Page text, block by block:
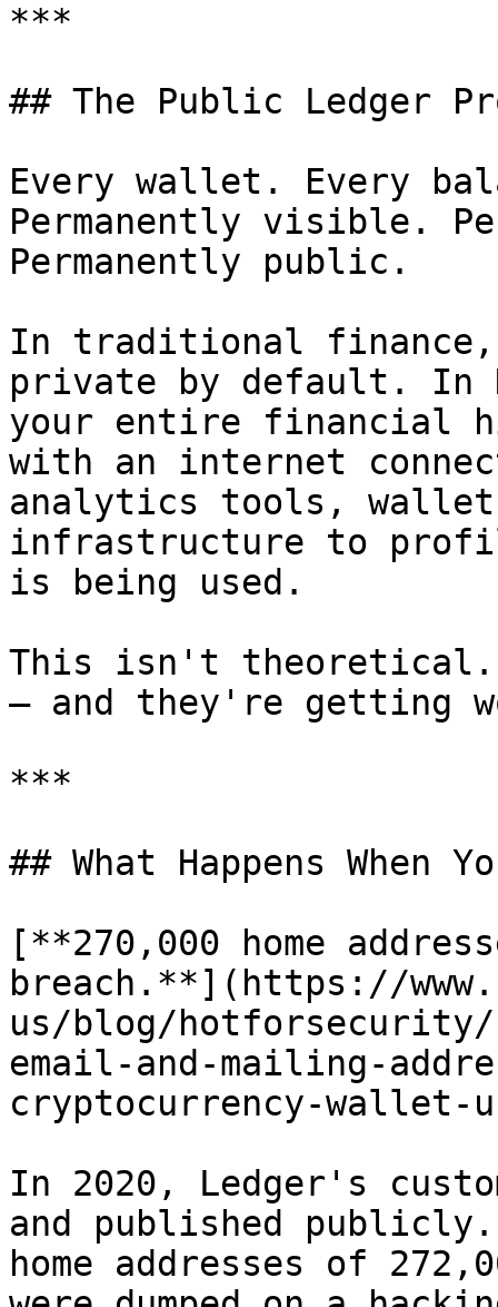
***
## The Public Ledger
Every wallet. Every
Permanently visible.
Permanently public.
In traditional finance,
private by default. In
your entire financial
with an internet
analytics tools,
infrastructure to
is being used.
This isn't theoretical.
— and they're getting
***
## What Happens When
[**270,000 home
breach.**](https://
us/blog/
email-and-mailing-
cryptocurrency-wallet-
In 2020, Ledger's
and published publicly.
home addresses of